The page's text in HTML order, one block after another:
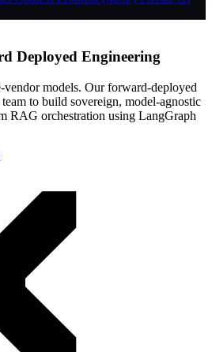
Deployed Engineering
models. Our forward-deployed
to build sovereign, model-agnostic
RAG orchestration using LangGraph